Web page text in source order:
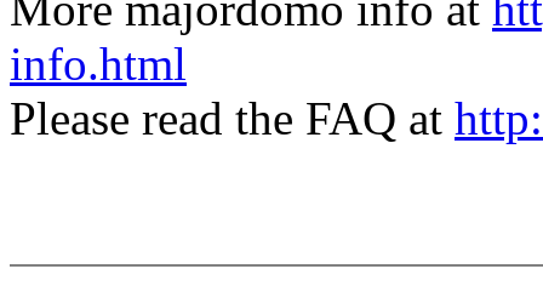
info.html
Please read the FAQ at